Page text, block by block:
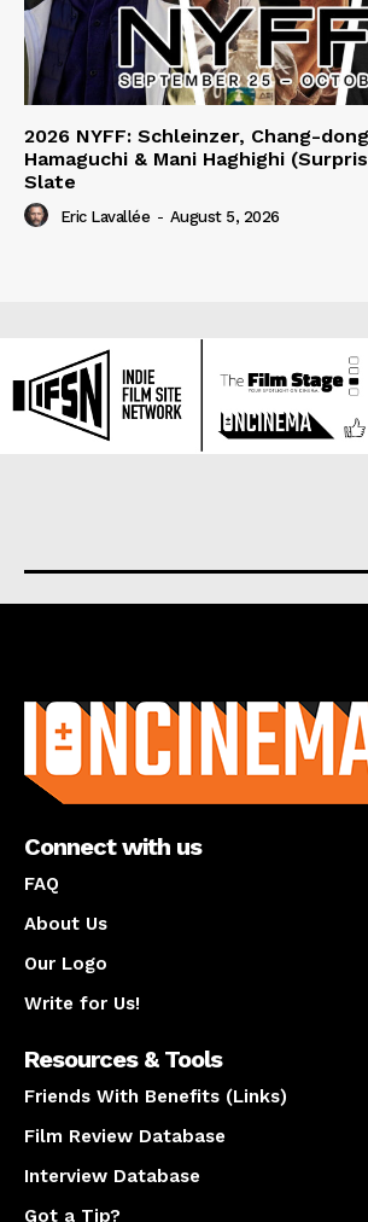
2026 NYFF: Schleinzer, Chang-
Hamaguchi & Mani Haghighi
Slate
Eric Lavallée - August 5, 2026
Connect with us
FAQ
About Us
Our Logo
Write for Us!
Resources & Tools
Friends With Benefits (Links)
Film Review Database
Interview Database
Got a Tip?